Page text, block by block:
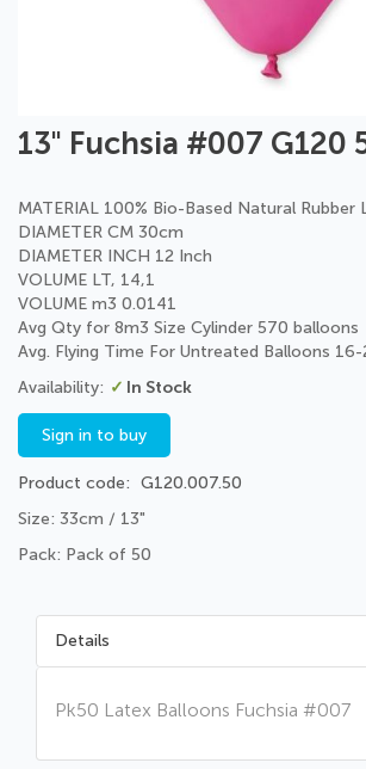
to
beginning
of
the
images
gallery
13" Fuchsia #007 G120
MATERIAL 100% Bio-Based Natural Rubber
DIAMETER CM 30cm
DIAMETER INCH 12 Inch
VOLUME LT, 14,1
VOLUME m3 0.0141
Avg Qty for 8m3 Size Cylinder 570 balloons
Avg. Flying Time For Untreated Balloons
In Stock
Sign in to buy
Product code
G120.007.50
Size: 33cm / 13"
Pack: Pack of 50
Details
Pk50 Latex Balloons Fuchsia #007